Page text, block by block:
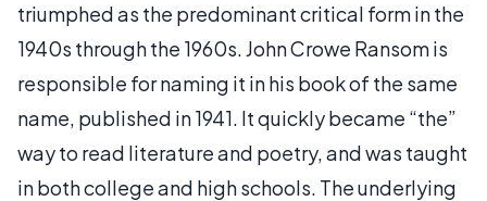
triumphed as the predominant critical form in the
1940s through the 1960s. John Crowe Ransom is
responsible for naming it in his book of the same
name, published in 1941. It quickly became “the”
way to read literature and poetry, and was taught
in both college and high schools. The underlying